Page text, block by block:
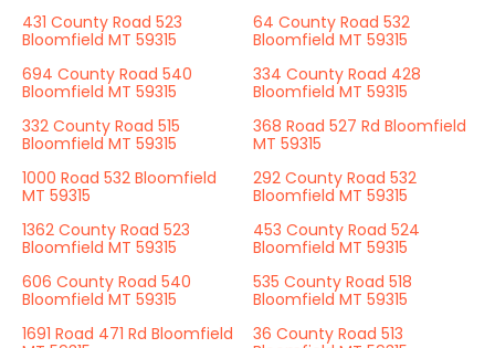
431 County Road 523
Bloomfield MT 59315
64 County Road 532
Bloomfield MT 59315
694 County Road 540
Bloomfield MT 59315
334 County Road 428
Bloomfield MT 59315
332 County Road 515
Bloomfield MT 59315
368 Road 527 Rd Bloomfield
MT 59315
1000 Road 532 Bloomfield
MT 59315
292 County Road 532
Bloomfield MT 59315
1362 County Road 523
Bloomfield MT 59315
453 County Road 524
Bloomfield MT 59315
606 County Road 540
Bloomfield MT 59315
535 County Road 518
Bloomfield MT 59315
1691 Road 471 Rd Bloomfield
36 County Road 513